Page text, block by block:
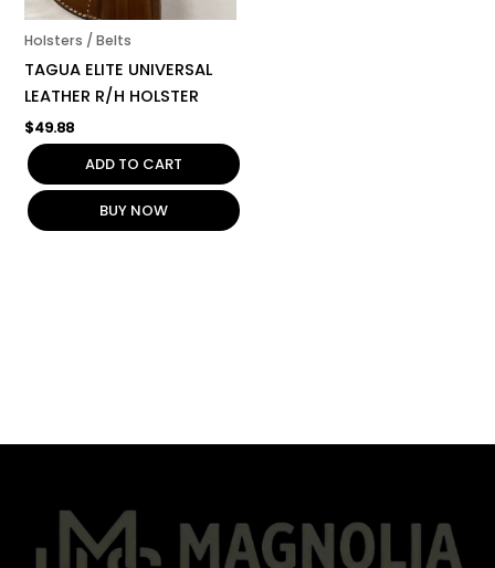
Holsters / Belts
TAGUA ELITE UNIVERSAL
LEATHER R/H HOLSTER
$49.88
ADD TO CART
BUY NOW